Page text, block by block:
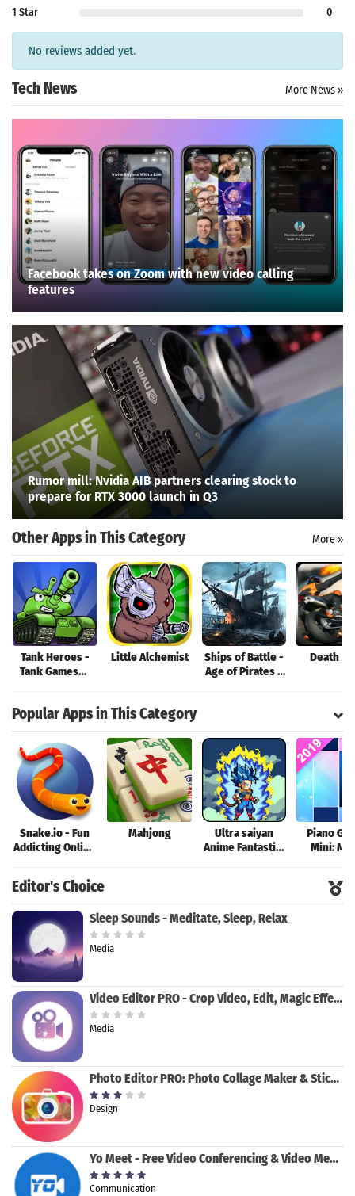
Search
1 Star
0
No reviews added yet.
Tech News More News »
Facebook takes on Zoom with new video calling
features
Rumor mill: Nvidia AIB partners clearing stock to
prepare for RTX 3000 launch in Q3
Other Apps in This Category More »
Tank Heroes -
Tank Games，
Little Alchemist
Ships of Battle -
Age of Pirates -
Death
Popular Apps in This Category
Snake.io - Fun
Addicting Online
Mahjong
Ultra saiyan
Anime Fantastic:
Piano
Mini:
Editor's Choice
Sleep Sounds - Meditate, Sleep, Relax
Media
Video Editor PRO - Crop Video, Edit, Magic Effect
Media
Photo Editor PRO: Photo Collage Maker & Stickers
Design
Yo Meet - Free Video Conferencing & Video Meeting
Communication